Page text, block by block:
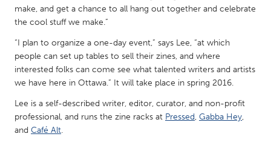
NETHERLANDS
Leiden
Rotterdam
Utrecht
make, and get a chance to all hang out together and celebrate
the cool stuff we make.”
“I plan to organize a one-day event,” says Lee, “at which
people can set up tables to sell their zines, and where
interested folks can come see what talented writers and artists
we have here in Ottawa.” It will take place in spring 2016.
Lee is a self-described writer, editor, curator, and non-profit
professional, and runs the zine racks at Pressed, Gabba Hey,
and Café Alt.